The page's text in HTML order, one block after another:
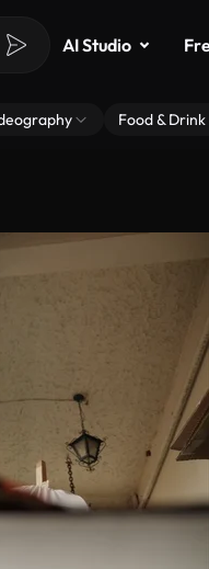
AI Studio
Food & Drink